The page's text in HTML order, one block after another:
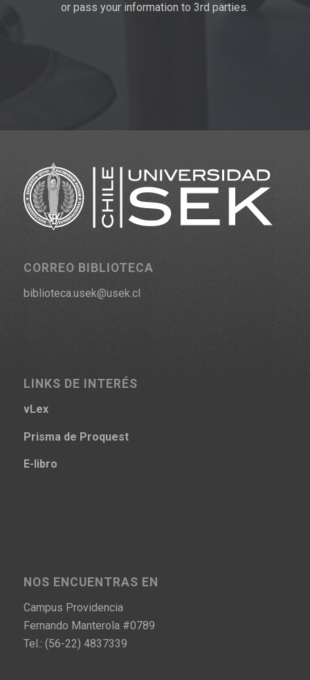
or pass your information to 3rd parties.
CORREO BIBLIOTECA
biblioteca.usek@usek.cl
LINKS DE INTERÉS
vLex
Prisma de Proquest
E-libro
NOS ENCUENTRAS EN
Campus Providencia
Fernando Manterola #0789
Tel.: (56-22) 4837339